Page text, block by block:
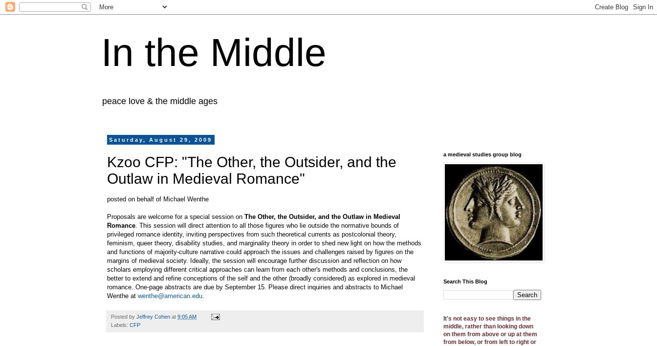
In the Middle
peace love & the middle ages
Saturday, August 29, 2009
Kzoo CFP: "The Other, the Outsider, and the
Outlaw in Medieval Romance"
posted on behalf of Michael Wenthe
Proposals are welcome for a special session on The Other, the Outsider, and the Outlaw in Medieval
Romance . This session will direct attention to all those figures who lie outside the normative bounds of
privileged romance identity, inviting perspectives from such theoretical currents as postcolonial theory,
feminism, queer theory, disability studies, and marginality theory in order to shed new light on how the methods
and functions of majority-culture narrative could approach the issues and challenges raised by figures on the
margins of medieval society. Ideally, the session will encourage further discussion and reflection on how
scholars employing different critical approaches can learn from each other's methods and conclusions, the
better to extend and refine conceptions of the self and the other (broadly considered) as explored in medieval
romance. One-page abstracts are due by September 15. Please direct inquiries and abstracts to Michael
Wenthe at wenthe@american.edu
Posted by Jeffrey Cohen at 9:05 AM
Labels: CFP
a medieval studies group blog
Search This Blog
It's not easy to see things in the
middle, rather than looking down
on them from above or up at them
from below, or from left to right or